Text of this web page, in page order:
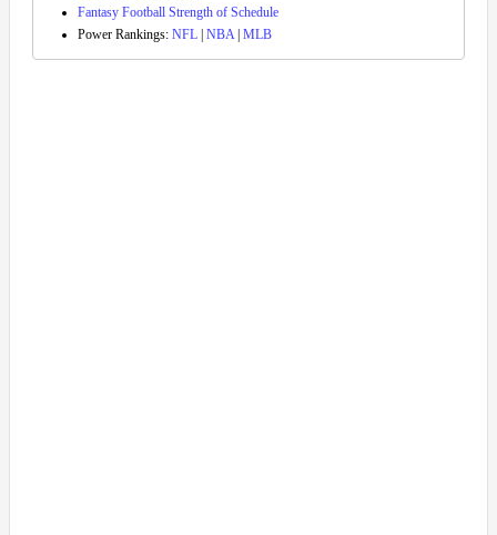
Fantasy Football Strength of Schedule
Power Rankings: NFL NBA| MLB